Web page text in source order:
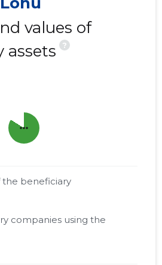
values of
assets
?
more_horiz
the beneficiary
companies using the